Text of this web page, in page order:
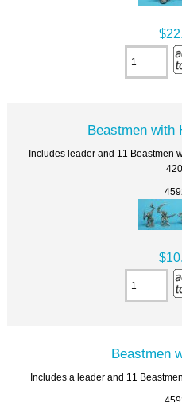
Beastmen with
Includes leader and 11 Beastmen
Beastmen
Includes a leader and 11